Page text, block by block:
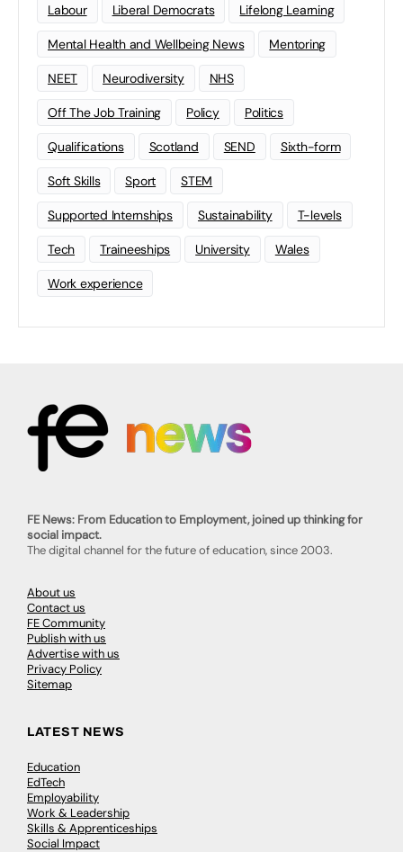
Labour Liberal Democrats Lifelong Learning
Mental Health and Wellbeing News Mentoring
NEET Neurodiversity NHS
Off The Job Training Policy Politics
Qualifications Scotland SEND Sixth-form
Soft Skills Sport STEM
Supported Internships Sustainability T-levels
Tech Traineeships University Wales
Work experience
FE News: From Education to Employment, joined up thinking for
social impact.
The digital channel for the future of education, since 2003.
About us
Contact us
FE Community
Publish with us
Advertise with us
Privacy Policy
Sitemap
LATEST NEWS
Education
EdTech
Employability
Work & Leadership
Skills & Apprenticeships
Social Impact